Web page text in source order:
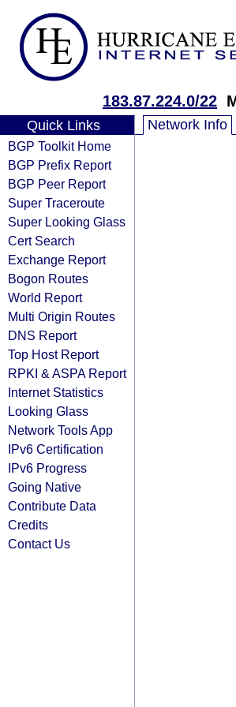
183.87.224.0/22
Quick Links
BGP Toolkit Home
BGP Prefix Report
BGP Peer Report
Super Traceroute
Super Looking Glass
Cert Search
Exchange Report
Bogon Routes
World Report
Multi Origin Routes
DNS Report
Top Host Report
RPKI & ASPA Report
Internet Statistics
Looking Glass
Network Tools App
IPv6 Certification
IPv6 Progress
Going Native
Contribute Data
Credits
Contact Us
Network Info